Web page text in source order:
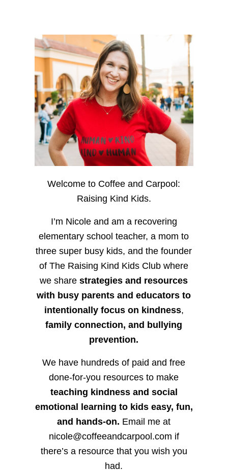
Welcome to Coffee and Carpool:
Raising Kind Kids.
I’m Nicole and am a recovering
elementary school teacher, a mom to
three super busy kids, and the founder
of The Raising Kind Kids Club where
we sharestrategies and resources
with busy parents and educators to
intentionally focus on kindness,
family connection, and bullying
prevention.
We have hundreds of paid and free
done-for-you resources to make
teaching kindness and social
emotional learning to kids easy, fun,
and hands-on. Email me at
nicole@coffeeandcarpool.com if
there’s a resource that you wish you
had.